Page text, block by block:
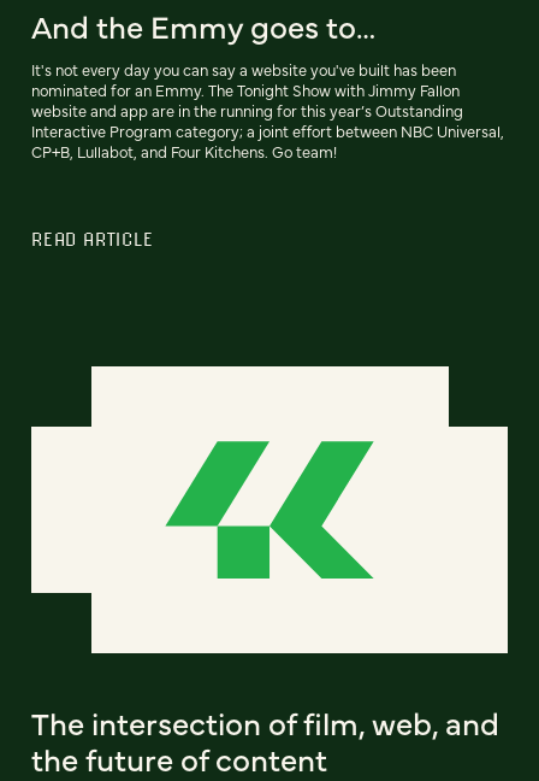
And the Emmy goes to…
It's not every day you can say a website you've built has been
nominated for an Emmy. The Tonight Show with Jimmy Fallon
website and app are in the running for this year’s Outstanding
Interactive Program category; a joint effort between NBC Universal,
CP+B, Lullabot, and Four Kitchens. Go team!
READ ARTICLE
The intersection of film, web, and
the future of content